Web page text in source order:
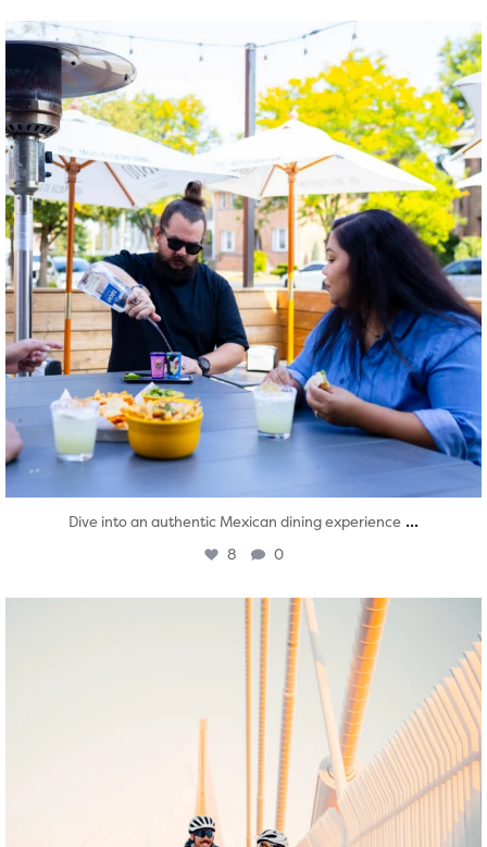
twepi
Aug 7
Dive into an authentic Mexican dining experience ...
8 0
twepi
Aug 5